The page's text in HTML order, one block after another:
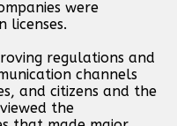
were
licenses.
regulations and
channels
and citizens and the
the